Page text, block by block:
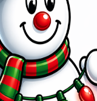
become
installed Christmas
Northwest Suburbs &
magic since 2004.